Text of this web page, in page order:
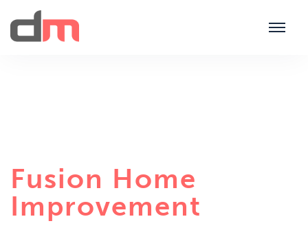
Fusion Home
Improvement